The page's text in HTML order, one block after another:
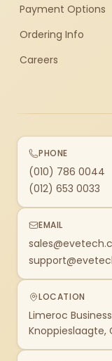
Payment Options
Ordering Info
Careers
PHONE
(010) 786 0044
(012) 653 0033
EMAIL
LOCATION
Limeroc
Knoppieslaagte,